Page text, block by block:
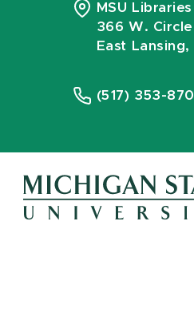
MSU Libraries
366 W.
East
(517) 353-